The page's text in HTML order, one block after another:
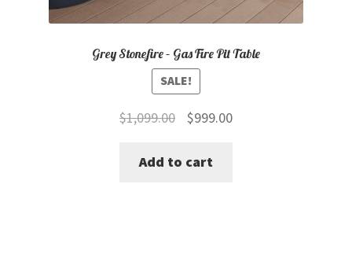
Grey Stonefire – Gas Fire Pit Table
SALE!
$1,099.00
Original
was:
$999.00Current
Add to cart